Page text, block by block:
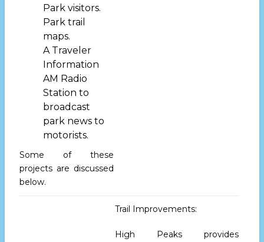
Park visitors.
Park trail
maps.
A Traveler
Information
AM Radio
Station to
broadcast
park news to
motorists.
Some of these
projects are discussed
below.
Trail Improvements:
High Peaks provides